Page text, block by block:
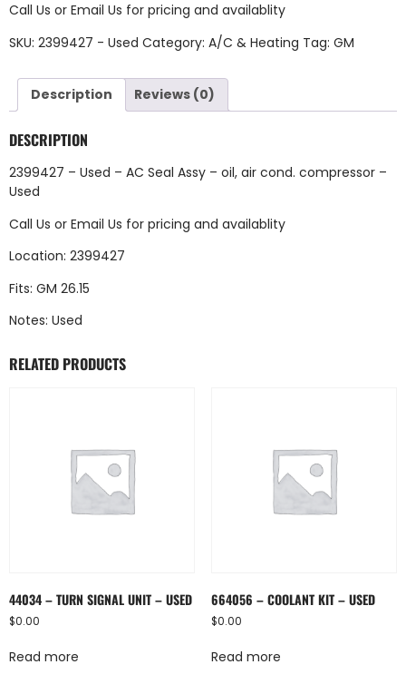
Call Us or Email Us for pricing and availablity
SKU: 2399427 - Used Category: A/C & Heating Tag: GM
Description Reviews (0)
DESCRIPTION
2399427 – Used – AC Seal Assy – oil, air cond. compressor –
Used
Call Us or Email Us for pricing and availablity
Location: 2399427
Fits: GM 26.15
Notes: Used
RELATED PRODUCTS
44034 – TURN SIGNAL UNIT – USED
$0.00
Read more
664056 – COOLANT KIT – USED
$0.00
Read more